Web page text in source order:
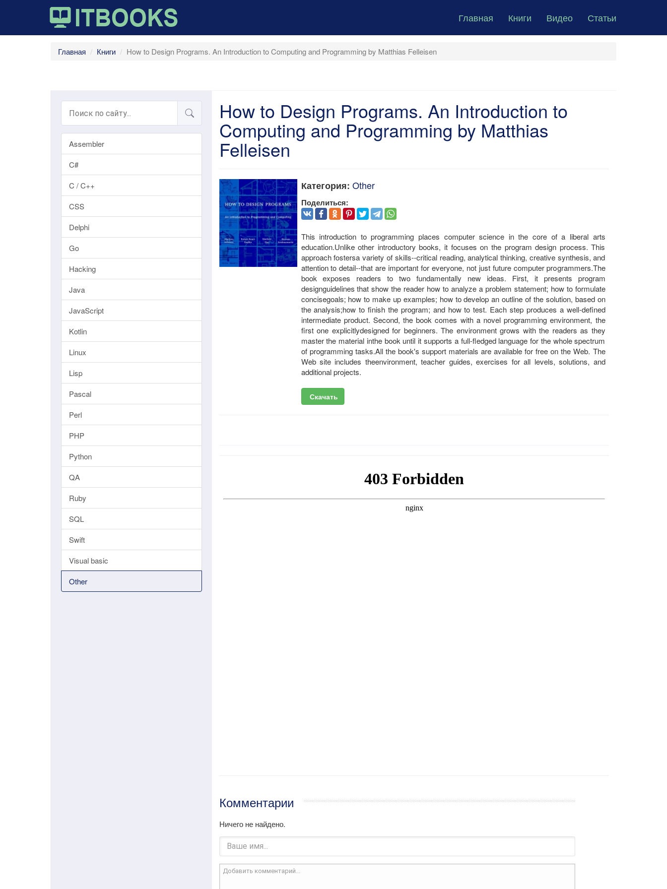
Главная Книги Видео Статьи
Главная Книги How to Design Programs. An Introduction to Computing and Programming by Matthias Felleisen
Assembler
C#
C / C++
CSS
Delphi
Go
Hacking
Java
JavaScript
Kotlin
Linux
Lisp
Pascal
Perl
PHP
Python
QA
Ruby
SQL
Swift
Visual basic
Other
How to Design Programs. An Introduction to
Computing and Programming by Matthias
Felleisen
Категория: Other
Поделиться:
This introduction to programming places computer science in the core of a liberal arts
education.Unlike other introductory books, it focuses on the program design process. This
approach fostersa variety of skills--critical reading, analytical thinking, creative synthesis, and
attention to detail--that are important for everyone, not just future computer programmers.The
book exposes readers to two fundamentally new ideas. First, it presents program
designguidelines that show the reader how to analyze a problem statement; how to formulate
concisegoals; how to make up examples; how to develop an outline of the solution, based on
the analysis;how to finish the program; and how to test. Each step produces a well-defined
intermediate product. Second, the book comes with a novel programming environment, the
first one explicitlydesigned for beginners. The environment grows with the readers as they
master the material inthe book until it supports a full-fledged language for the whole spectrum
of programming tasks.All the book's support materials are available for free on the Web. The
Web site includes theenvironment, teacher guides, exercises for all levels, solutions, and
additional projects.
Скачать
Комментарии
Ничего не найдено.